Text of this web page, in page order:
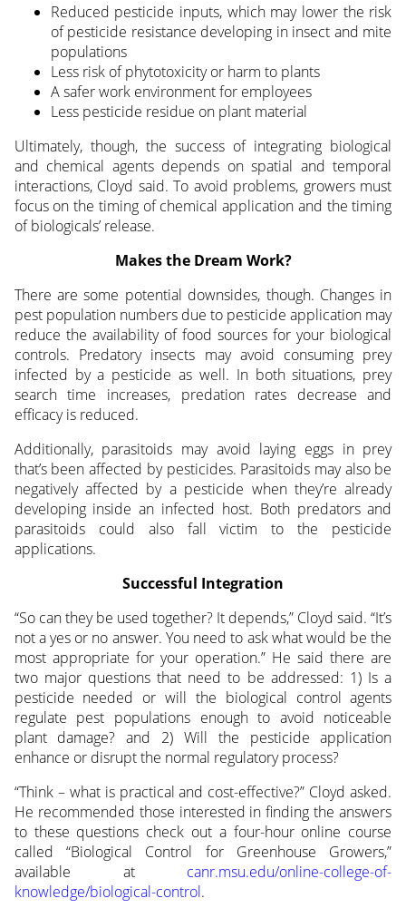
Reduced pesticide inputs, which may lower the risk
of pesticide resistance developing in insect and mite
populations
Less risk of phytotoxicity or harm to plants
A safer work environment for employees
Less pesticide residue on plant material
Ultimately, though, the success of integrating biological
and chemical agents depends on spatial and temporal
interactions, Cloyd said. To avoid problems, growers must
focus on the timing of chemical application and the timing
of biologicals’ release.
Makes the Dream Work?
There are some potential downsides, though. Changes in
pest population numbers due to pesticide application may
reduce the availability of food sources for your biological
controls. Predatory insects may avoid consuming prey
infected by a pesticide as well. In both situations, prey
search time increases, predation rates decrease and
efficacy is reduced.
Additionally, parasitoids may avoid laying eggs in prey
that’s been affected by pesticides. Parasitoids may also be
negatively affected by a pesticide when they’re already
developing inside an infected host. Both predators and
parasitoids could also fall victim to the pesticide
applications.
Successful Integration
“So can they be used together? It depends,” Cloyd said. “It’s
not a yes or no answer. You need to ask what would be the
most appropriate for your operation.” He said there are
two major questions that need to be addressed: 1) Is a
pesticide needed or will the biological control agents
regulate pest populations enough to avoid noticeable
plant damage? and 2) Will the pesticide application
enhance or disrupt the normal regulatory process?
“Think – what is practical and cost-effective?” Cloyd asked.
He recommended those interested in finding the answers
to these questions check out a four-hour online course
called “Biological Control for Greenhouse Growers,”
available at canr.msu.edu/online-college-of-
knowledge/biological-control.